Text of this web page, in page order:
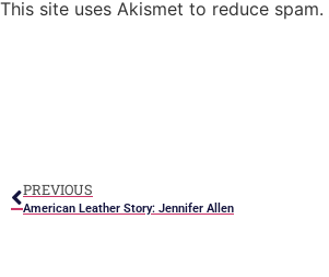
This site uses Akismet to reduce spam.
PREVIOUS
American Leather Story: Jennifer Allen